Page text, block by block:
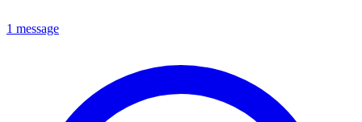
1 message